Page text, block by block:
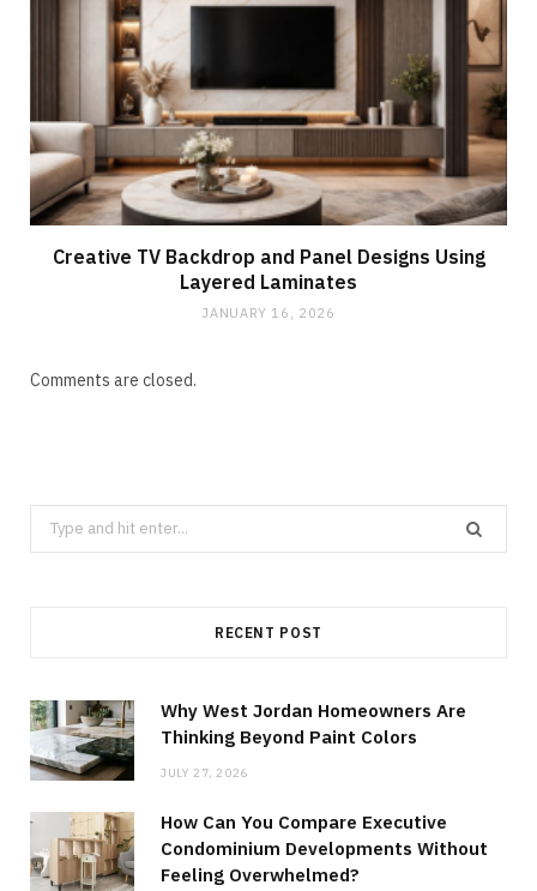
Creative TV Backdrop and Panel Designs Using
Layered Laminates
JANUARY 16, 2026
Comments are closed.
Search
for:
RECENT POST
Why West Jordan Homeowners Are
Thinking Beyond Paint Colors
JULY 27, 2026
How Can You Compare Executive
Condominium Developments Without
Feeling Overwhelmed?